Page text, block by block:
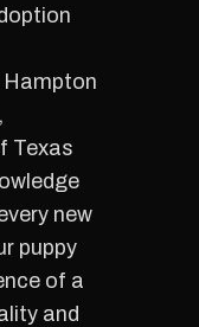
Hampton
Texas
new
puppy
of a
and